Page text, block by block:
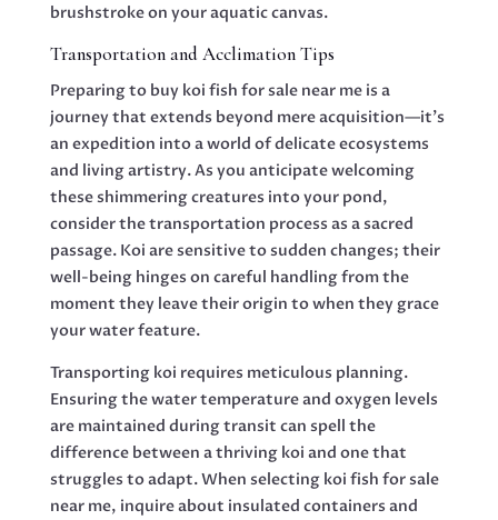
brushstroke on your aquatic canvas.
Transportation and Acclimation Tips
Preparing to buy koi fish for sale near me is a
journey that extends beyond mere acquisition—it’s
an expedition into a world of delicate ecosystems
and living artistry. As you anticipate welcoming
these shimmering creatures into your pond,
consider the transportation process as a sacred
passage. Koi are sensitive to sudden changes; their
well-being hinges on careful handling from the
moment they leave their origin to when they grace
your water feature.
Transporting koi requires meticulous planning.
Ensuring the water temperature and oxygen levels
are maintained during transit can spell the
difference between a thriving koi and one that
struggles to adapt. When selecting koi fish for sale
near me, inquire about insulated containers and